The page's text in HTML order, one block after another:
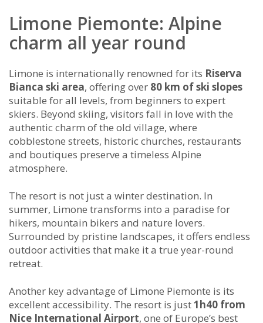
Limone Piemonte: Alpine
charm all year round
Limone is internationally renowned for its Riserva
Bianca ski area, offering over 80 km of ski slopes
suitable for all levels, from beginners to expert
skiers. Beyond skiing, visitors fall in love with the
authentic charm of the old village, where
cobblestone streets, historic churches, restaurants
and boutiques preserve a timeless Alpine
atmosphere.
The resort is not just a winter destination. In
summer, Limone transforms into a paradise for
hikers, mountain bikers and nature lovers.
Surrounded by pristine landscapes, it offers endless
outdoor activities that make it a true year-round
retreat.
Another key advantage of Limone Piemonte is its
excellent accessibility. The resort is just1h40 from
Nice International Airport, one of Europe’s best